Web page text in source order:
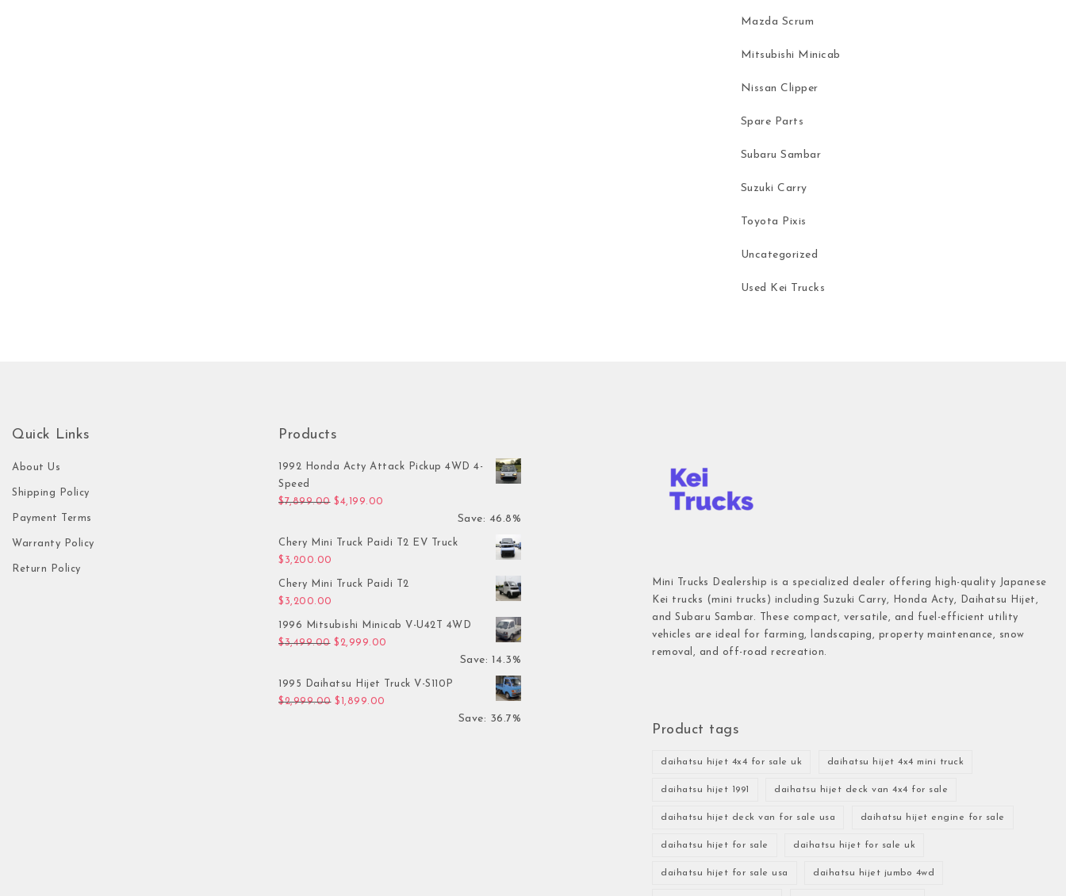
Mazda Scrum
Mitsubishi Minicab
Nissan Clipper
Spare Parts
Subaru Sambar
Suzuki Carry
Toyota Pixis
Uncategorized
Used Kei Trucks
Quick Links
About Us
Shipping Policy
Payment Terms
Warranty Policy
Return Policy
Products
1992 Honda Acty Attack Pickup 4WD 4-
Speed
$7,899.00 Original price was: $7,899.00.
$4,199.00
Save: 46.8%
Chery Mini Truck Paidi T2 EV Truck
$ 3,200.00
Chery Mini Truck Paidi T2
$ 3,200.00
1996 Mitsubishi Minicab V-U42T 4WD
$3,499.00 Original price was: $3,499.00.
$ 2,999.00 Current price is: $2,999.00.
Save: 14.3%
1995 Daihatsu Hijet Truck V-S110P
$2,999.00 Original price was: $2,999.00.
$ 1,899.00 Current price is: $1,899.00.
Save: 36.7%
Mini Trucks Dealership is a specialized dealer offering high-quality Japanese
Kei trucks (mini trucks) including Suzuki Carry, Honda Acty, Daihatsu Hijet,
and Subaru Sambar. These compact, versatile, and fuel-efficient utility
vehicles are ideal for farming, landscaping, property maintenance, snow
removal, and off-road recreation.
Product tags
daihatsu hijet 4x4 for sale uk daihatsu hijet 4x4 mini truck
daihatsu hijet 1991 daihatsu hijet deck van 4x4 for sale
daihatsu hijet deck van for sale usa daihatsu hijet engine for sale
daihatsu hijet for sale daihatsu hijet for sale uk
daihatsu hijet for sale usa daihatsu hijet jumbo 4wd